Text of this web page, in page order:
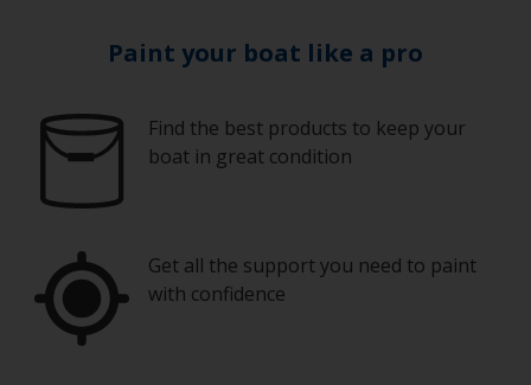
Paint your boat like a pro
Find the best products to keep your
boat in great condition
Get all the support you need to paint
with confidence